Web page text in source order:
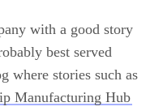
with a good story
best served
where stories such as
Manufacturing Hub